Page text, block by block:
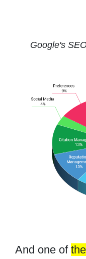
Google's
And one of